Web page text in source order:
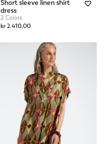
Short sleeve linen shirt
dress
2 Colors
kr 2.410,00